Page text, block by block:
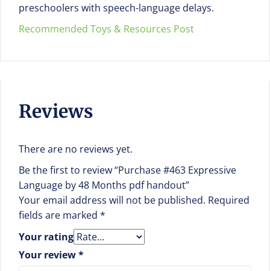
preschoolers with speech-language delays.
Recommended Toys & Resources Post
Reviews
There are no reviews yet.
Be the first to review “Purchase #463 Expressive
Language by 48 Months pdf handout”
Your email address will not be published. Required
fields are marked *
Your rating
Your review*